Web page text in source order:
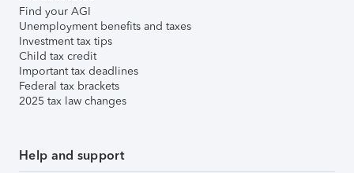
Find your AGI
Unemployment benefits and taxes
Investment tax tips
Child tax credit
Important tax deadlines
Federal tax brackets
2025 tax law changes
Help and support